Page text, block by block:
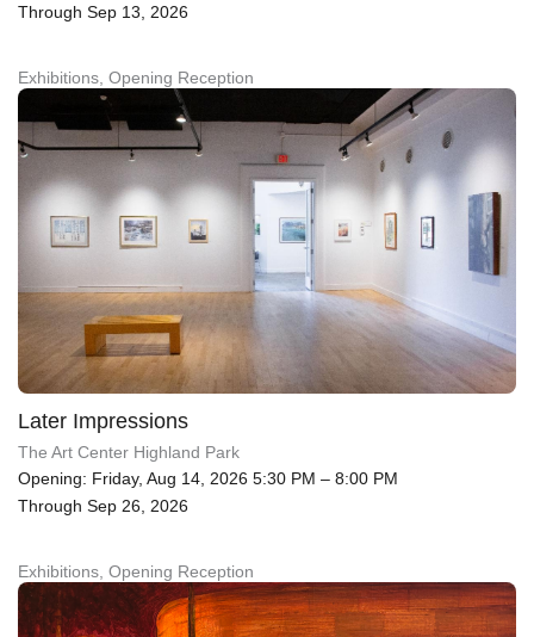
Through Sep 13, 2026
Exhibitions, Opening Reception
Later Impressions
The Art Center Highland Park
Opening: Friday, Aug 14, 2026 5:30 PM – 8:00 PM
Through Sep 26, 2026
Exhibitions, Opening Reception